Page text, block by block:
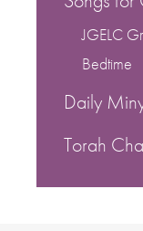
JGELC
Bedtime
Daily
Torah